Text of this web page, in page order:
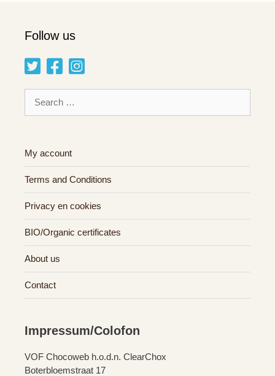
Follow us
for:
My account
Terms and Conditions
Privacy en cookies
BIO/Organic certificates
About us
Contact
Impressum/Colofon
VOF Chocoweb h.o.d.n. ClearChox
Boterbloemstraat 17